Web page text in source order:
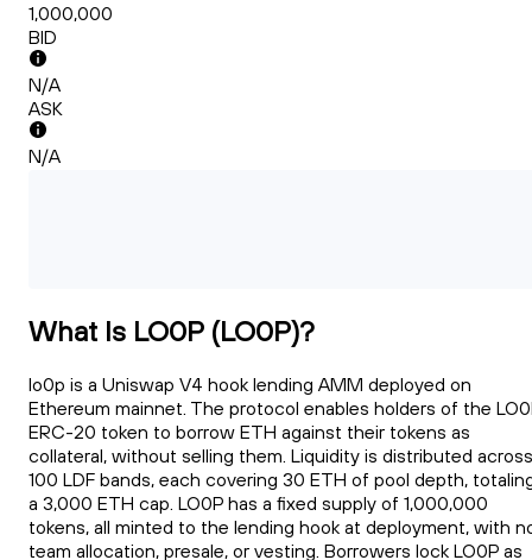
1,000,000
BID
N/A
ASK
N/A
What Is LO0P (LO0P)?
lo0p is a Uniswap V4 hook lending AMM deployed on
Ethereum mainnet. The protocol enables holders of the
ERC-20 token to borrow ETH against their tokens as
collateral, without selling them. Liquidity is distributed across
100 LDF bands, each covering 30 ETH of pool depth,
a 3,000 ETH cap. LO0P has a fixed supply of 1,000,000
tokens, all minted to the lending hook at deployment, with
team allocation, presale, or vesting. Borrowers lock LO0P as